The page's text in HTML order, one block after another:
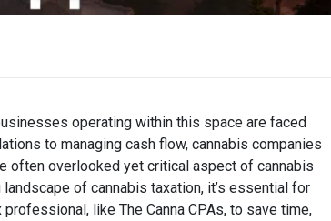
operating within this space are faced
to managing cash flow, cannabis companies
often overlooked yet critical aspect of cannabis
of cannabis taxation, it’s essential for
like The Canna CPAs, to save time,